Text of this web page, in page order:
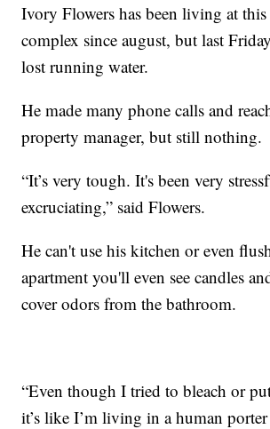
Ivory Flowers has been living at this
complex since august, but last
lost running water.
He made many phone calls and
property manager, but still nothing.
“It’s very tough. It's been very
excruciating,” said Flowers.
He can't use his kitchen or even
apartment you'll even see candles
cover odors from the bathroom.
“Even though I tried to bleach or
it’s like I’m living in a human